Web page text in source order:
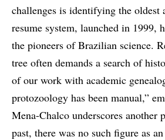
challenges is identifying the oldest
resume system, launched in 1999,
the pioneers of Brazilian science.
tree often demands a search of
of our work with academic
protozoology has been manual,”
Mena-Chalco underscores another
past, there was no such figure as